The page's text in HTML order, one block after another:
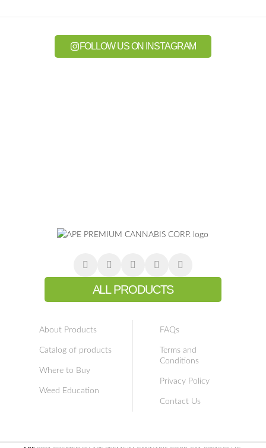
FOLLOW US ON INSTAGRAM
ALL PRODUCTS
About Products
Catalog of products
Where to Buy
Weed Education
FAQs
Terms and
Conditions
Privacy Policy
Contact Us